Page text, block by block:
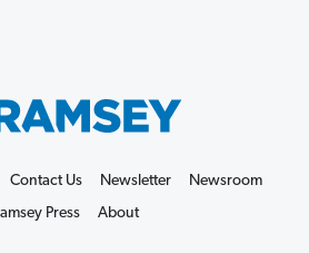
Contact Us Newsletter
Newsroom
Press
About